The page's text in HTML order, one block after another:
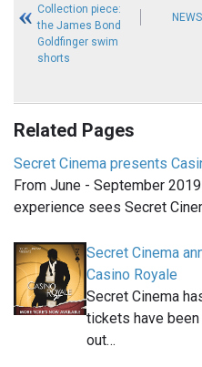
Collection piece:
the James Bond
Goldfinger swim
shorts
Related Pages
Secret Cinema presents
From June - September
experience sees Secret
Secret Cinema
Casino Royale
Secret Cinema
tickets have
out…